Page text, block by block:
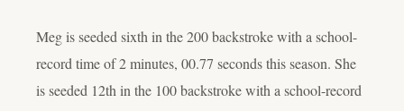
Meg is seeded sixth in the 200 backstroke with a school-
record time of 2 minutes, 00.77 seconds this season. She
is seeded 12th in the 100 backstroke with a school-record